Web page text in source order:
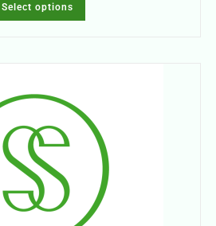
Select options